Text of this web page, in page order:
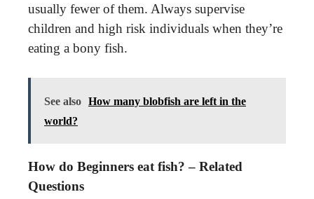
usually fewer of them. Always supervise
children and high risk individuals when they’re
eating a bony fish.
See also How many blobfish are left in the
world?
How do Beginners eat fish? – Related
Questions